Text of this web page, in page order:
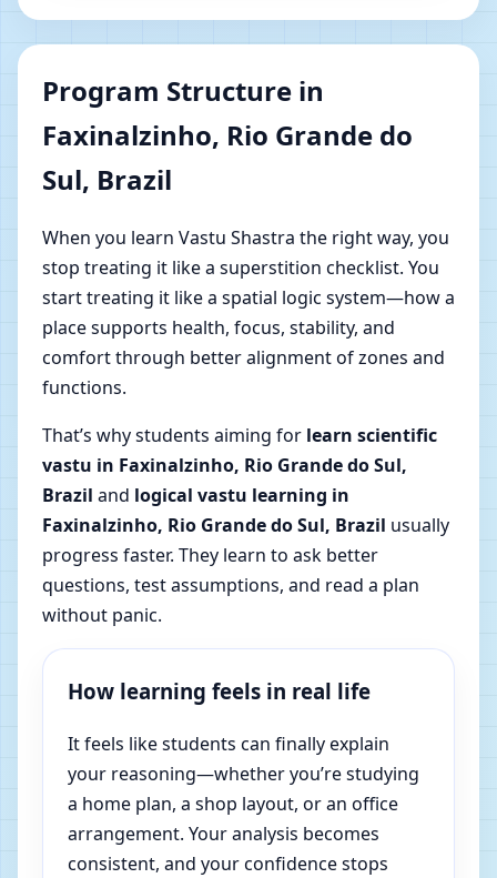
Program Structure in
Faxinalzinho, Rio Grande do
Sul, Brazil
When you learn Vastu Shastra the right way, you
stop treating it like a superstition checklist. You
start treating it like a spatial logic system—how a
place supports health, focus, stability, and
comfort through better alignment of zones and
functions.
That’s why students aiming for learn scientific
vastu in Faxinalzinho, Rio Grande do Sul,
Brazil and logical vastu learning in
Faxinalzinho, Rio Grande do Sul, Brazil usually
progress faster. They learn to ask better
questions, test assumptions, and read a plan
without panic.
How learning feels in real life
It feels like students can finally explain
your reasoning—whether you’re studying
a home plan, a shop layout, or an office
arrangement. Your analysis becomes
consistent, and your confidence stops